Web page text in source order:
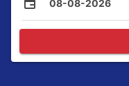
08-08-2026